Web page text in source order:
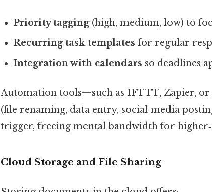
Priority tagging(high, medium, low) to
Recurring task templates for regular
Integration with calendars so deadlines
Automation tools—such as IFTTT, Zapier,
(file renaming, data entry, social‑media
trigger, freeing mental bandwidth for
Cloud Storage and File Sharing